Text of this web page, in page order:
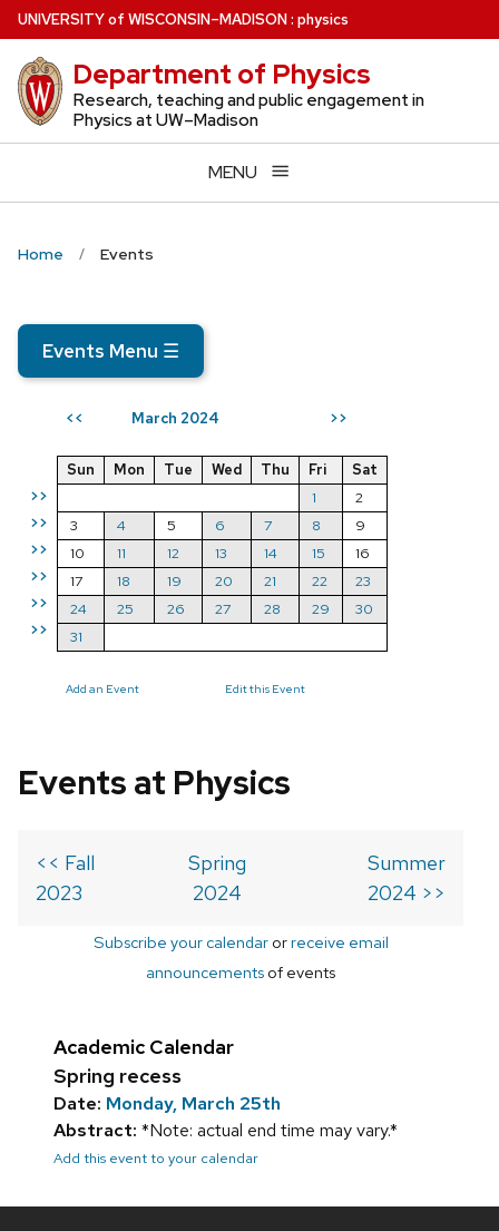
Skip
to
main
content
UNIVERSITYof WISCONSIN–MADISON: physics
Department of Physics
Research, teaching and public engagement in
Physics at UW–Madison
MENU
Home Events
Events Menu ☰
<< March 2024 >>
>>
>>
>>
>>
>>
>>
Sun Mon Tue Wed Thu Fri
Sat
1
2
3
4 5 6 7 8
9
10
11 12 13 14 15
16
17
18 19 20 21 22
23
24
25 26 27 28 29
30
31
Add an Event Edit this Event
Events at Physics
<< Fall
2023
Spring
2024
Summer
2024 >>
Subscribe your calendarorreceive email
announcements of events
Academic Calendar
Spring recess
Date: Monday, March 25th
Abstract: *Note: actual end time may vary.*
Add this event to your calendar